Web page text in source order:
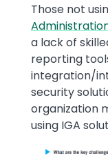
Text
Those not
a lack of
reporting
integration/
security
organization
using IGA
Image